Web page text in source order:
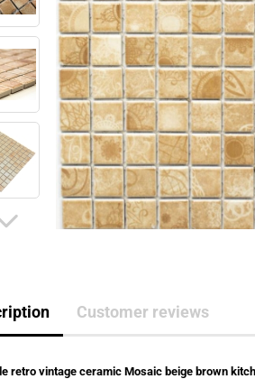
Customer reviews
retro vintage ceramic Mosaic beige brown